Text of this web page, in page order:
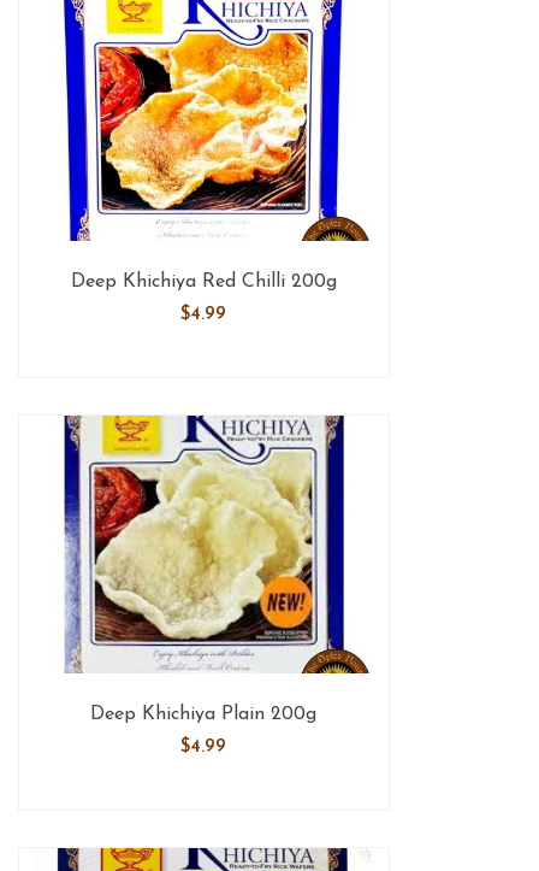
Deep Khichiya Red Chilli 200g
$4.99
Deep Khichiya Plain 200g
$4.99